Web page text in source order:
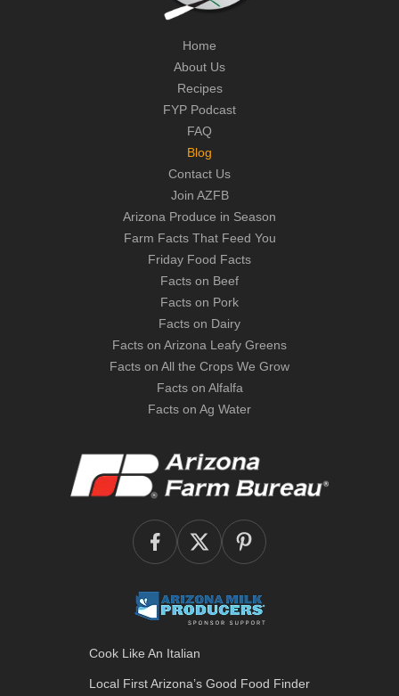
Home
About Us
Recipes
FYP Podcast
FAQ
Blog
Contact Us
Join AZFB
Arizona Produce in Season
Farm Facts That Feed You
Friday Food Facts
Facts on Beef
Facts on Pork
Facts on Dairy
Facts on Arizona Leafy Greens
Facts on All the Crops We Grow
Facts on Alfalfa
Facts on Ag Water
Cook Like An Italian
Local First Arizona’s Good Food Finder